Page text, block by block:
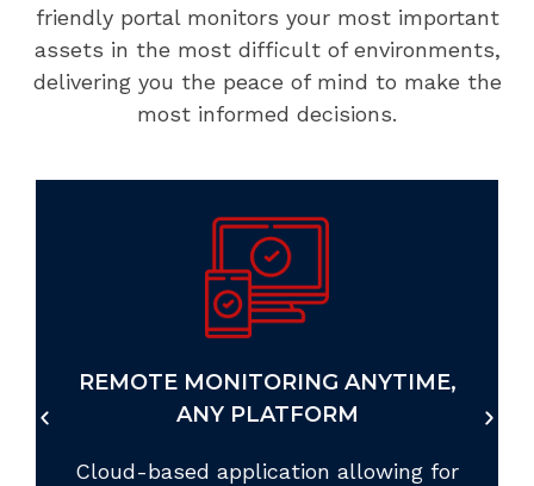
friendly portal monitors your most important
assets in the most difficult of environments,
delivering you the peace of mind to make the
most informed decisions.
GLOBAL SCALABILITY
nearly any location around the world.